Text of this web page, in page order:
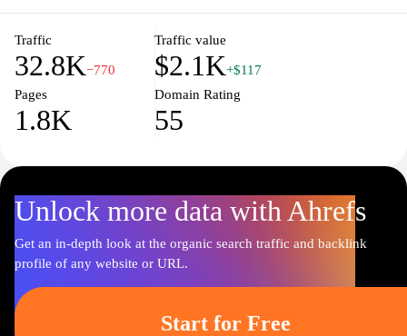
confidence.
Traffic
32.8K−770
Traffic value
$2.1K+$117
Pages
1.8K
Domain Rating
55
Unlock more data with Ahrefs
Get an in-depth look at the organic search traffic and backlink
profile of any website or URL.
Start for Free